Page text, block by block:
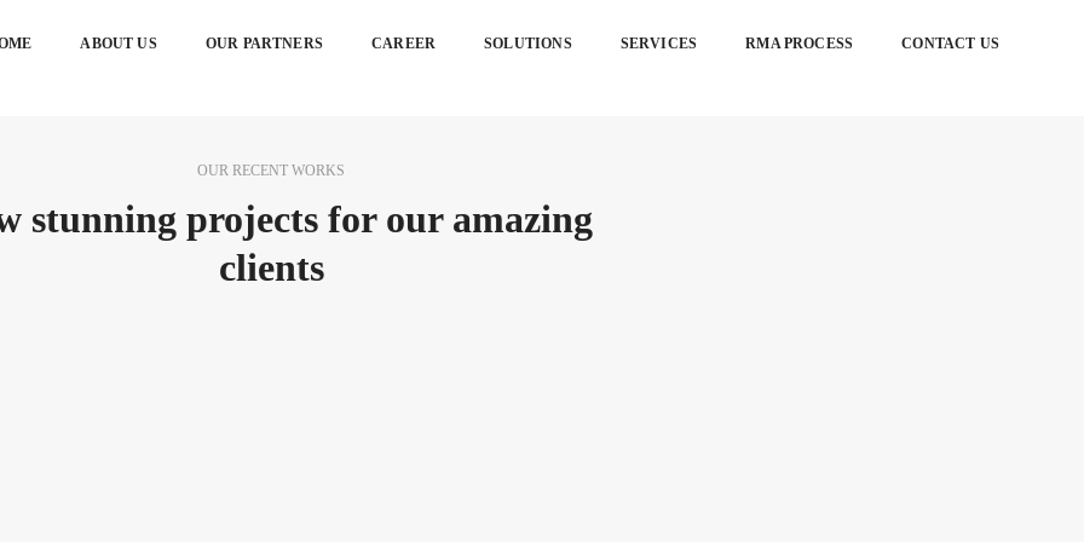
ABOUT US OUR PARTNERS CAREER SOLUTIONS SERVICES RMA PROCESS CONTACT US
OUR RECENT WORKS
stunning projects for our amazing
clients